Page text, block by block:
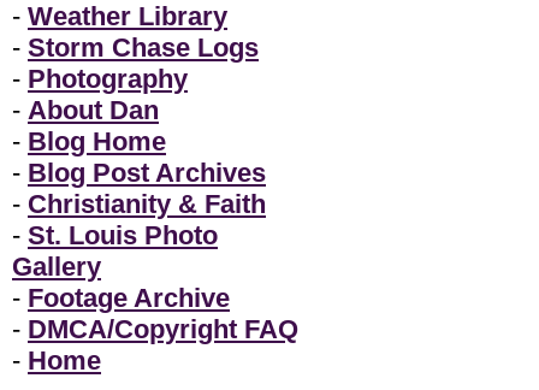
- Weather Library
- Storm Chase Logs
- Photography
- About Dan
- Blog Home
- Blog Post Archives
- Christianity & Faith
- St. Louis Photo
Gallery
- Footage Archive
- DMCA/Copyright FAQ
- Home